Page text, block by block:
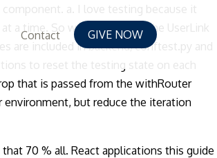
a. I love testing because it
a time. So we test directly the UserLink
are included in backend/conftest.py and
to reset the testing state on each
that is passed from the withRouter
but reduce the iteration
70 % all. React applications this guide
GIVE NOW
Contact